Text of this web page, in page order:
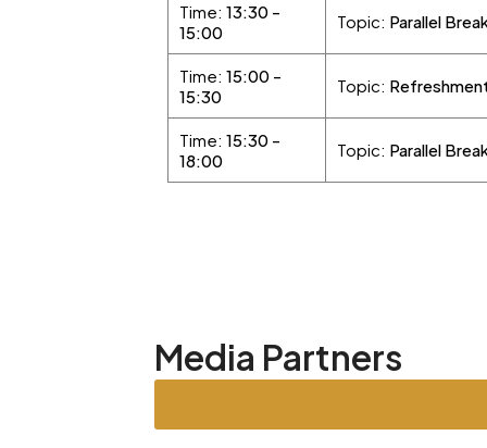
Time: 13:30 -
15:00
Topic: Parallel
Time: 15:00 -
15:30
Topic:
Time: 15:30 -
18:00
Topic: Parallel
Media Partners